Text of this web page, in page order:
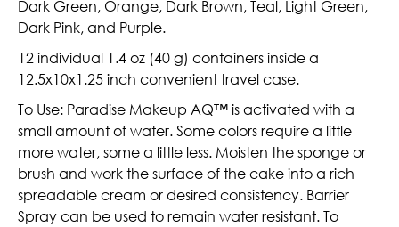
Dark Green, Orange, Dark Brown, Teal, Light Green,
Dark Pink, and Purple.
12 individual 1.4 oz (40 g) containers inside a
12.5x10x1.25 inch convenient travel case.
To Use: Paradise Makeup AQ™ is activated with a
small amount of water. Some colors require a little
more water, some a little less. Moisten the sponge or
brush and work the surface of the cake into a rich
spreadable cream or desired consistency. Barrier
Spray can be used to remain water resistant. To